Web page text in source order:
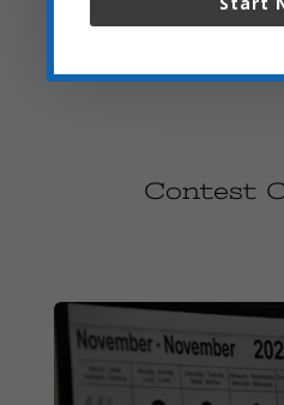
Contest